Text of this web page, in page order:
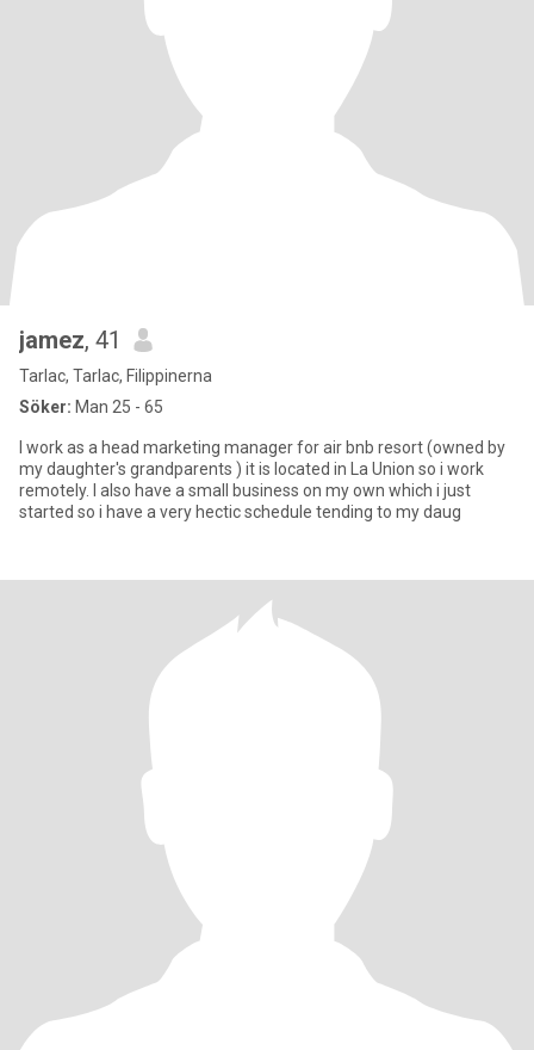
jamez, 41
Tarlac, Tarlac, Filippinerna
Söker: Man 25 - 65
I work as a head marketing manager for air bnb resort (owned by
my daughter's grandparents ) it is located in La Union so i work
remotely. I also have a small business on my own which i just
started so i have a very hectic schedule tending to my daug